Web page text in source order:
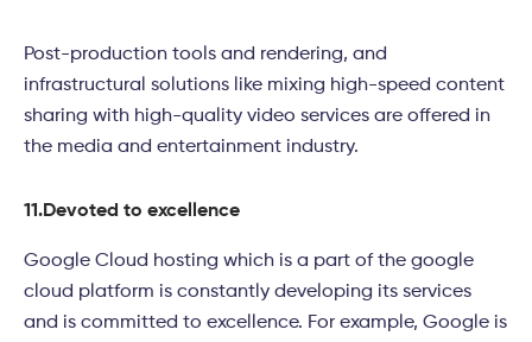
Post-production tools and rendering, and
infrastructural solutions like mixing high-speed content
sharing with high-quality video services are offered in
the media and entertainment industry.
11.Devoted to excellence
Google Cloud hosting which is a part of the google
cloud platform is constantly developing its services
and is committed to excellence. For example, Google is